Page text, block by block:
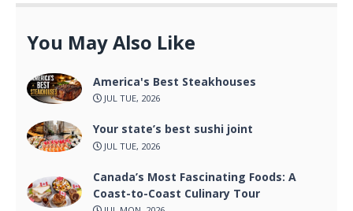
You May Also Like
America's Best Steakhouses
JUL TUE, 2026
Your state’s best sushi joint
JUL TUE, 2026
Canada’s Most Fascinating Foods: A
Coast-to-Coast Culinary Tour